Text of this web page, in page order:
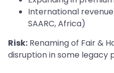
International
SAARC, Africa)
Risk: Renaming of Fair &
disruption in some legacy